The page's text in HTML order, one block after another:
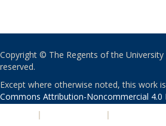
Copyright © The Regents of the
reserved.
Except where otherwise noted, this work
Commons Attribution-Noncommercial 4.0
| |